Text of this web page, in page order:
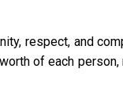
respect, and
of each